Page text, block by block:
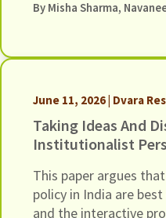
By Misha Sharma,
June 11, 2026 | Dvara
Taking Ideas And
Institutionalist
This paper argues
policy in India are
and the interactive